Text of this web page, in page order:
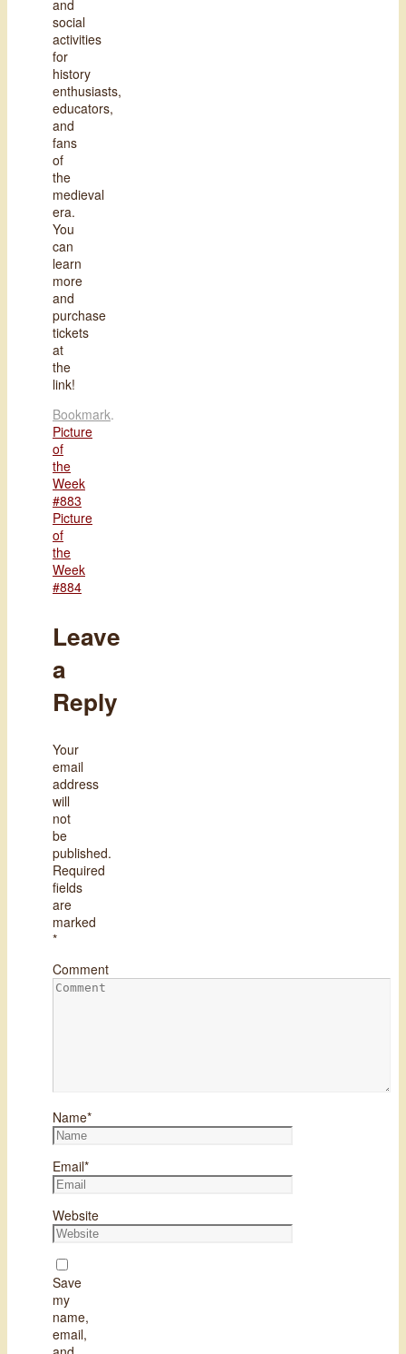
and
social
activities
for
history
enthusiasts,
educators,
and
fans
of
the
medieval
era.
You
can
learn
more
and
purchase
tickets
at
the
link!
Bookmark.
Picture
of
the
Week
#883
Picture
of
the
Week
#884
Leave
a
Reply
Your
email
address
will
not
be
published.
Required
fields
are
marked
*
Comment
Name*
Email*
Website
Save
my
name,
email,